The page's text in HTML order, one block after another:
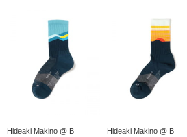
Hideaki Makino @ B
Hideaki Makino @ B